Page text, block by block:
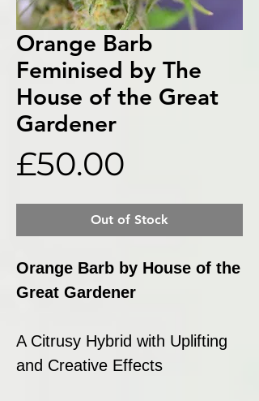
Orange Barb
Feminised by The
House of the Great
Gardener
£50.00
Out of Stock
Orange Barb by House of the
Great Gardener
A Citrusy Hybrid with Uplifting
and Creative Effects